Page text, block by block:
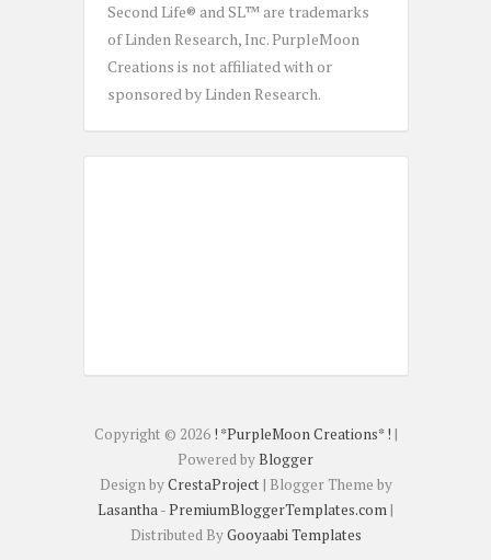
Second Life® and SL™ are trademarks
of Linden Research, Inc. PurpleMoon
Creations is not affiliated with or
sponsored by Linden Research.
Copyright © 2026 ! *PurpleMoon Creations* ! |
Powered byBlogger
Design byCrestaProject | Blogger Theme by
Lasantha-PremiumBloggerTemplates.com|
Distributed ByGooyaabi Templates